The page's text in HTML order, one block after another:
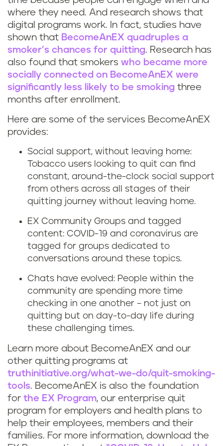
i
n
g
r
e
d
s
n
l
i
n
h
e
s
m
o
k
i
where they need. And research shows that
digital programs work. In fact, studies have
shown that BecomeAnEX quadruples a
smoker’s chances for quitting. Research has
also found that smokers who became more
socially connected on BecomeAnEX were
significantly less likely to be smoking three
months after enrollment.
Here are some of the services BecomeAnEX
provides:
Social support, without leaving home:
Tobacco users looking to quit can find
constant, around-the-clock social support
from others across all stages of their
quitting journey without leaving home.
EX Community Groups and tagged
content: COVID-19 and coronavirus are
tagged for groups dedicated to
conversations around these topics.
Chats have evolved: People within the
community are spending more time
checking in one another – not just on
quitting but on day-to-day life during
these challenging times.
Learn more about BecomeAnEX and our
other quitting programs at
truthinitiative.org/what-we-do/quit-smoking-
tools. BecomeAnEX is also the foundation
for the EX Program, our enterprise quit
program for employers and health plans to
help their employees, members and their
families. For more information, download the